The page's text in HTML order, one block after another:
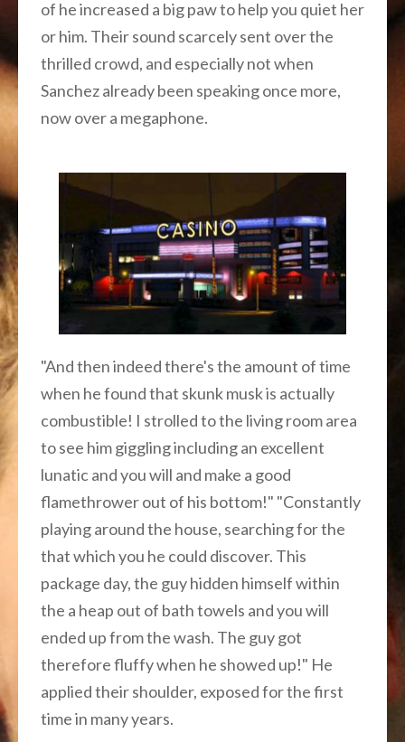
of he increased a big paw to help you quiet her
or him. Their sound scarcely sent over the
thrilled crowd, and especially not when
Sanchez already been speaking once more,
now over a megaphone.
"And then indeed there's the amount of time
when he found that skunk musk is actually
combustible! I strolled to the living room area
to see him giggling including an excellent
lunatic and you will and make a good
flamethrower out of his bottom!" "Constantly
playing around the house, searching for the
that which you he could discover. This
package day, the guy hidden himself within
the a heap out of bath towels and you will
ended up from the wash. The guy got
therefore fluffy when he showed up!" He
applied their shoulder, exposed for the first
time in many years.